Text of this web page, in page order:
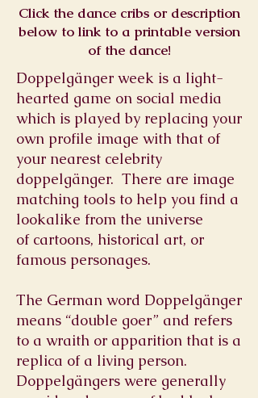
Click the dance cribs or description
below to link to a printable version
of the dance!
Doppelgänger week is a light-
hearted game on social media
which is played by replacing your
own profile image with that of
your nearest celebrity
doppelgänger. There are image
matching tools to help you find a
lookalike from the universe
of cartoons, historical art, or
famous personages.
The German word Doppelgänger
means “double goer” and refers
to a wraith or apparition that is a
replica of a living person.
Doppelgängers were generally